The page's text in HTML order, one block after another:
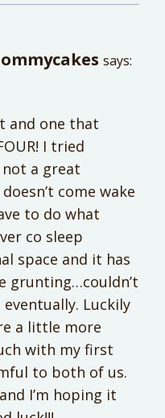
says:
and one that
I tried
not a great
come wake
to do what
co sleep
space and it has
grunting…couldn’t
eventually. Luckily
a little more
with my first
to both of us.
I’m hoping it